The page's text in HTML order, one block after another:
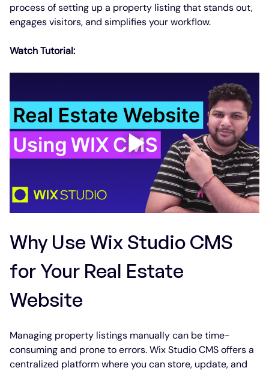
process of setting up a property listing that stands out,
engages visitors, and simplifies your workflow.
Watch Tutorial:
Why Use Wix Studio CMS
for Your Real Estate
Website
Managing property listings manually can be time-
consuming and prone to errors. Wix Studio CMS offers a
centralized platform where you can store, update, and